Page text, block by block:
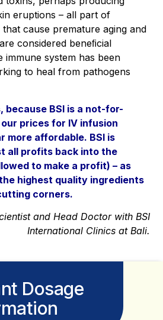
eruptions – all part of
cause premature aging and
considered beneﬁcial
immune system has been
to heal from pathogens
because BSI is a not-for-
our prices for IV infusion
more affordable. BSI is
all profits back into the
to make a profit) – as
highest quality ingredients
corners.
and Head Doctor with BSI
International Clinics at Bali.
Dosage